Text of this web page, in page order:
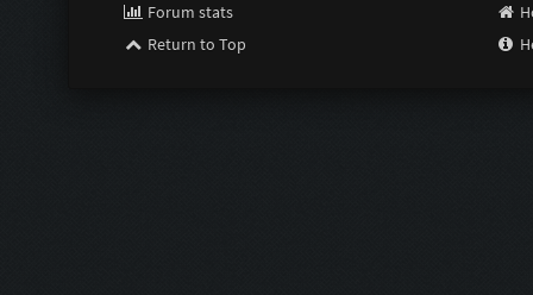
Forum stats
Return to Top